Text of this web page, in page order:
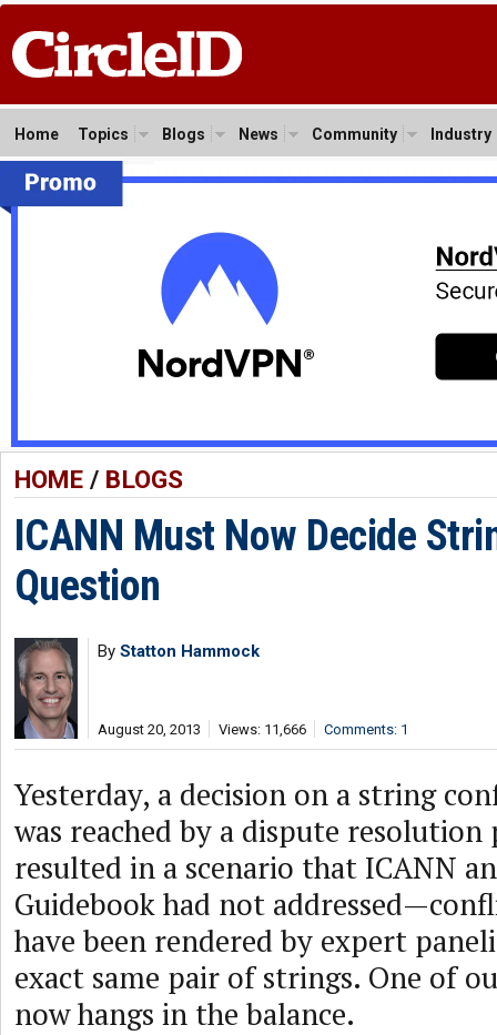
Home Topics Blogs News Community Industry
HOME/ BLOGS
ICANN Must Now Decide
Question
By Statton Hammock
August 20, 2013 Views: 11,666 Comments: 1
Yesterday, a decision on a string
was reached by a dispute
resulted in a scenario that ICANN
Guidebook had not
have been rendered by expert
exact same pair of strings. One of
now hangs in the balance.